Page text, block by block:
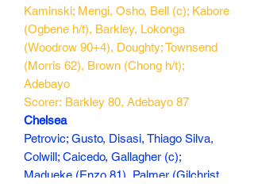
Kaminski; Mengi, Osho, Bell (c); Kabore
(Ogbene h/t), Barkley, Lokonga
(Woodrow 90+4), Doughty; Townsend
(Morris 62), Brown (Chong h/t);
Adebayo
Scorer: Barkley 80, Adebayo 87
Chelsea
Petrovic; Gusto, Disasi, Thiago Silva,
Colwill; Caicedo, Gallagher (c);
Madueke (Enzo 81), Palmer (Gilchrist